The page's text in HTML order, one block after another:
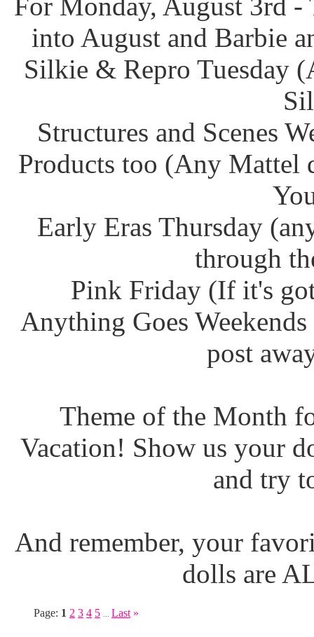
into August and Barbie
Silkie & Repro Tuesday
Structures and Scenes
Products too (Any Mattel
Early Eras Thursday
through
Pink Friday (If it's
Anything Goes
post
Theme of the Month
Vacation! Show us your
and try
And remember, your
dolls are
Page: 1 2 3 4 5 Last »